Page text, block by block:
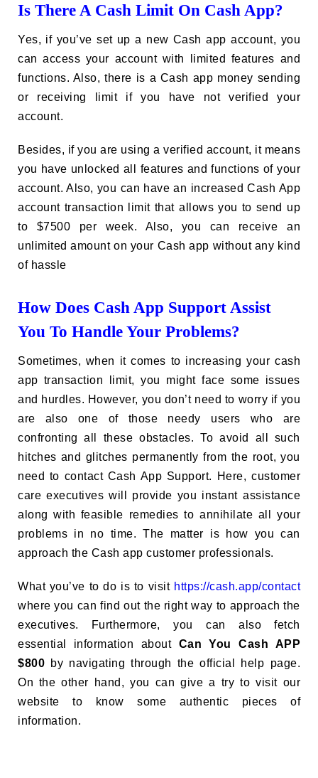
Is There A Cash Limit On Cash App?
Yes, if you’ve set up a new Cash app account, you
can access your account with limited features and
functions. Also, there is a Cash app money sending
or receiving limit if you have not verified your
account.
Besides, if you are using a verified account, it means
you have unlocked all features and functions of your
account. Also, you can have an increased Cash App
account transaction limit that allows you to send up
to $7500 per week. Also, you can receive an
unlimited amount on your Cash app without any kind
of hassle
How Does Cash App Support Assist
You To Handle Your Problems?
Sometimes, when it comes to increasing your cash
app transaction limit, you might face some issues
and hurdles. However, you don’t need to worry if you
are also one of those needy users who are
confronting all these obstacles. To avoid all such
hitches and glitches permanently from the root, you
need to contact Cash App Support. Here, customer
care executives will provide you instant assistance
along with feasible remedies to annihilate all your
problems in no time. The matter is how you can
approach the Cash app customer professionals.
What you’ve to do is to visit https://cash.app/contact
where you can find out the right way to approach the
executives. Furthermore, you can also fetch
essential information about Can You Cash APP
$800 by navigating through the official help page.
On the other hand, you can give a try to visit our
website to know some authentic pieces of
information.